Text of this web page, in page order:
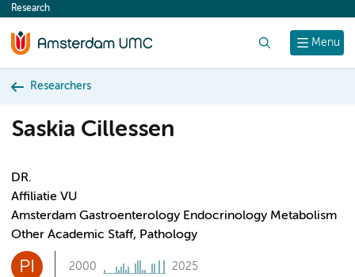
content
Menu
Research
Researchers
Saskia Cillessen
DR.
Affiliatie VU
Amsterdam Gastroenterology Endocrinology Metabolism
Other Academic Staff, Pathology
PI 2000 2025